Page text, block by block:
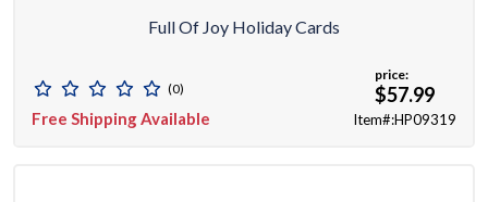
Full Of Joy Holiday Cards
(0)
Free Shipping Available
price:
$57.99
Item#:HP09319